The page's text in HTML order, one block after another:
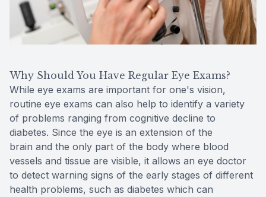
Why Should You Have Regular Eye Exams?
While eye exams are important for one's vision,
routine eye exams can also help to identify a variety
of problems ranging from cognitive decline to
diabetes. Since the eye is an extension of the
brain and the only part of the body where blood
vessels and tissue are visible, it allows an eye doctor
to detect warning signs of the early stages of different
health problems, such as diabetes which can